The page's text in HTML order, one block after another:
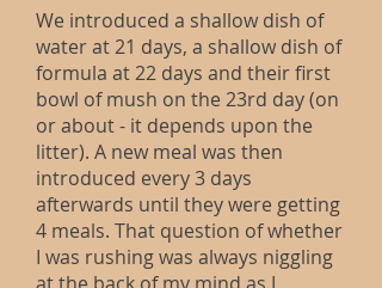
We introduced a shallow dish of
water at 21 days, a shallow dish of
formula at 22 days and their first
bowl of mush on the 23rd day (on
or about - it depends upon the
litter). A new meal was then
introduced every 3 days
afterwards until they were getting
4 meals. That question of whether
I was rushing was always niggling